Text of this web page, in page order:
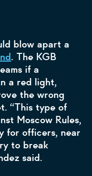
blow apart a
. The KGB
if a
a red light,
the wrong
“This type of
Moscow Rules,
for officers, near
to break
said.